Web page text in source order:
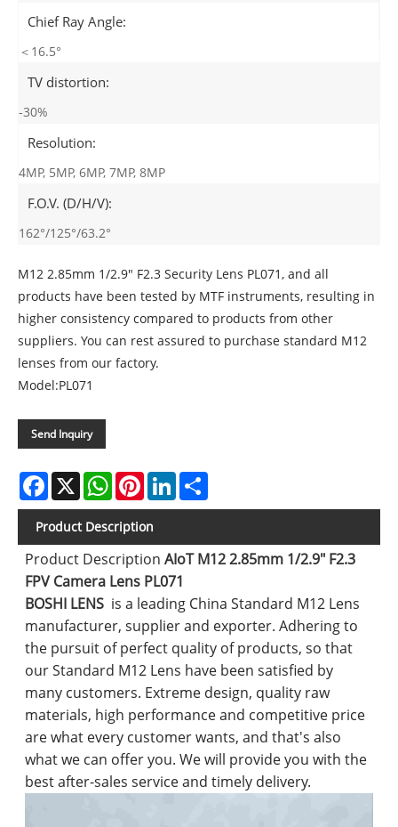
Chief Ray Angle:
＜16.5°
TV distortion:
-30%
Resolution:
4MP, 5MP, 6MP, 7MP, 8MP
F.O.V. (D/H/V):
162°/125°/63.2°
M12 2.85mm 1/2.9" F2.3 Security Lens PL071, and all
products have been tested by MTF instruments, resulting in
higher consistency compared to products from other
suppliers. You can rest assured to purchase standard M12
lenses from our factory.
Model:PL071
Send Inquiry
Facebook
X WhatsAppPinterestLinkedIn
Product Description
Product DescriptionAIoT M12 2.85mm 1/2.9" F2.3
FPV Camera Lens PL071
BOSHI LENS is a leading China Standard M12 Lens
manufacturer, supplier and exporter. Adhering to
the pursuit of perfect quality of products, so that
our Standard M12 Lens have been satisfied by
many customers. Extreme design, quality raw
materials, high performance and competitive price
are what every customer wants, and that's also
what we can offer you. We will provide you with the
best after-sales service and timely delivery.